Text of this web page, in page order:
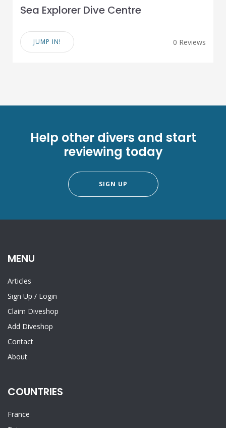
Sea Explorer Dive Centre
JUMP IN! 0 Reviews
Help other divers and start
reviewing today
SIGN UP
MENU
Articles
Sign Up / Login
Claim Diveshop
Add Diveshop
Contact
About
COUNTRIES
France